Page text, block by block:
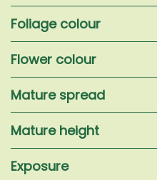
Foliage colour
Flower colour
Mature spread
Mature height
Exposure